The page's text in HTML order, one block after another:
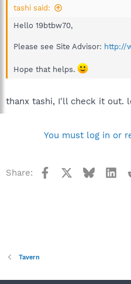
tashi said:
Hello 19btbw70,
Please see Site Advisor: http://
Hope that helps.
thanx tashi, I'll check it out.
You must log in or
Share: Facebook Bluesky
Tavern